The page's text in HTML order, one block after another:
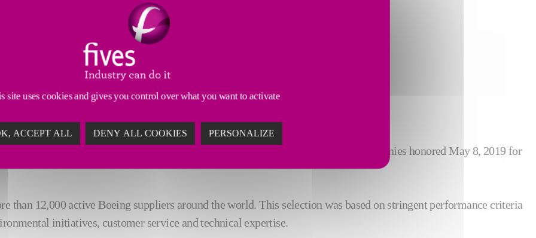
category by The Boeing Company. Fives Lund was one of 13 companies honored May 8, 2019 for
than 12,000 active Boeing suppliers around the world. This selection was based on stringent performance criteria
initiatives, customer service and technical expertise.
site uses cookies and gives you control over what you want to activate
ACCEPT ALL DENY ALL COOKIES PERSONALIZE